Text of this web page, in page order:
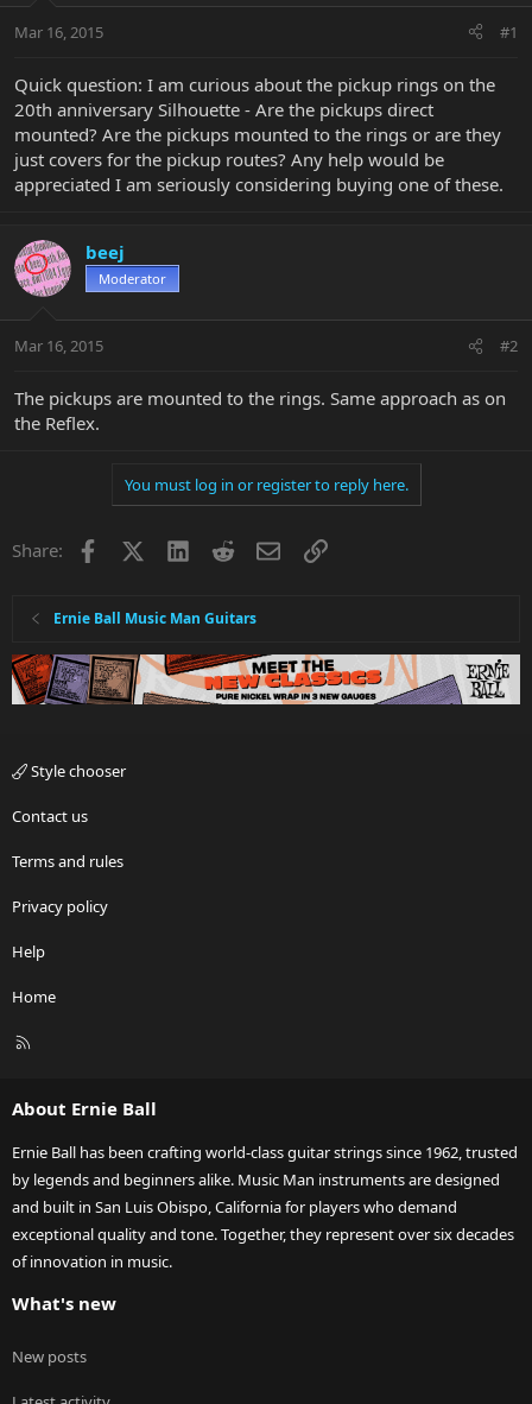
t
r
t
e
r
a
Mar 16, 2015 #1
Quick question: I am curious about the pickup rings on the
20th anniversary Silhouette - Are the pickups direct
mounted? Are the pickups mounted to the rings or are they
just covers for the pickup routes? Any help would be
appreciated I am seriously considering buying one of these.
beej
Moderator
Mar 16, 2015 #2
The pickups are mounted to the rings. Same approach as on
the Reflex.
You must log in or register to reply here.
Share: Facebook LinkedInRedditEmailLink
Ernie Ball Music Man Guitars
Style chooser
Contact us
Terms and rules
Privacy policy
Help
Home
R
About Ernie Ball
Ernie Ball has been crafting world-class guitar strings since 1962, trusted
by legends and beginners alike. Music Man instruments are designed
and built in San Luis Obispo, California for players who demand
exceptional quality and tone. Together, they represent over six decades
of innovation in music.
What's new
New posts